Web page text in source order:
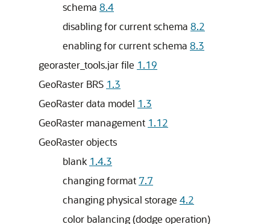
schema 8.4
disabling for current schema 8.2
enabling for current schema 8.3
georaster_tools.jar file 1.19
GeoRaster BRS 1.3
GeoRaster data model 1.3
GeoRaster management 1.12
GeoRaster objects
blank 1.4.3
changing format 7.7
changing physical storage 4.2
color balancing (dodge operation)